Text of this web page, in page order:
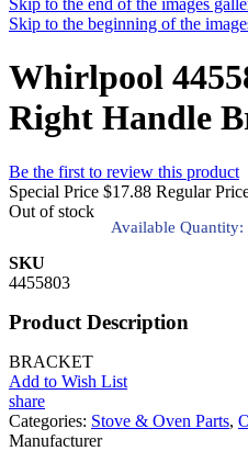
Skip to the end of the images
Skip to the beginning of the
Whirlpool
Right Handle
Be the first to review this product
Special Price $17.88 Regular
Out of stock
Available Quantity:
SKU
4455803
Product Description
BRACKET
Add to Wish List
share
Categories: Stove & Oven Parts,
Manufacturer